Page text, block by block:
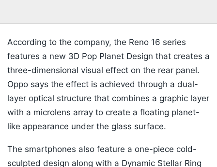
According to the company, the Reno 16 series
features a new 3D Pop Planet Design that creates a
three-dimensional visual effect on the rear panel.
Oppo says the effect is achieved through a dual-
layer optical structure that combines a graphic layer
with a microlens array to create a floating planet-
like appearance under the glass surface.
The smartphones also feature a one-piece cold-
sculpted design along with a Dynamic Stellar Ring